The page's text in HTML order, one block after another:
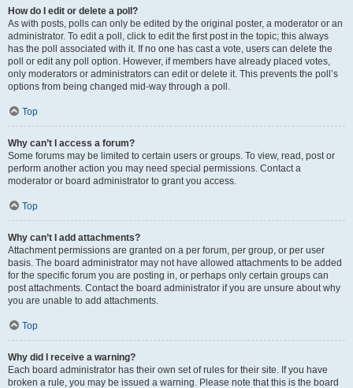
How do I edit or delete a poll?
As with posts, polls can only be edited by the original poster, a moderator or an
administrator. To edit a poll, click to edit the first post in the topic; this always
has the poll associated with it. If no one has cast a vote, users can delete the
poll or edit any poll option. However, if members have already placed votes,
only moderators or administrators can edit or delete it. This prevents the poll’s
options from being changed mid-way through a poll.
Top
Why can’t I access a forum?
Some forums may be limited to certain users or groups. To view, read, post or
perform another action you may need special permissions. Contact a
moderator or board administrator to grant you access.
Top
Why can’t I add attachments?
Attachment permissions are granted on a per forum, per group, or per user
basis. The board administrator may not have allowed attachments to be added
for the specific forum you are posting in, or perhaps only certain groups can
post attachments. Contact the board administrator if you are unsure about why
you are unable to add attachments.
Top
Why did I receive a warning?
Each board administrator has their own set of rules for their site. If you have
broken a rule, you may be issued a warning. Please note that this is the board